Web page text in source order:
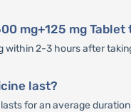
mg+125 mg
within 2-3 hours after
last?
for an average